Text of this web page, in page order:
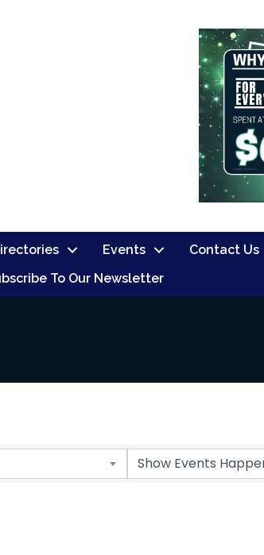
Events Contact Us
To Our Newsletter